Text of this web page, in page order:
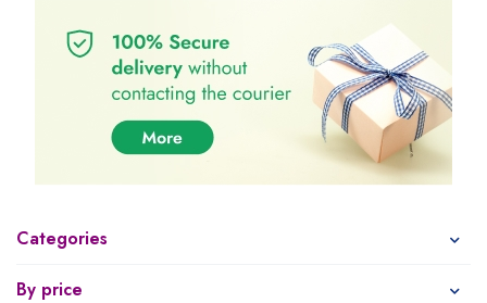
Categories
By price